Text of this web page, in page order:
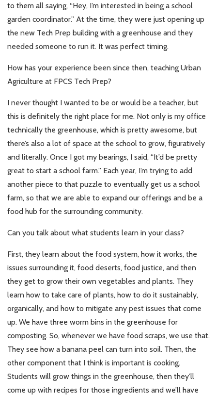
to them all saying, “Hey, I’m interested in being a school
garden coordinator.” At the time, they were just opening up
the new Tech Prep building with a greenhouse and they
needed someone to run it. It was perfect timing.
How has your experience been since then, teaching Urban
Agriculture at FPCS Tech Prep?
I never thought I wanted to be or would be a teacher, but
this is definitely the right place for me. Not only is my office
technically the greenhouse, which is pretty awesome, but
there’s also a lot of space at the school to grow, figuratively
and literally. Once I got my bearings, I said, “It’d be pretty
great to start a school farm.” Each year, I’m trying to add
another piece to that puzzle to eventually get us a school
farm, so that we are able to expand our offerings and be a
food hub for the surrounding community.
Can you talk about what students learn in your class?
First, they learn about the food system, how it works, the
issues surrounding it, food deserts, food justice, and then
they get to grow their own vegetables and plants. They
learn how to take care of plants, how to do it sustainably,
organically, and how to mitigate any pest issues that come
up. We have three worm bins in the greenhouse for
composting. So, whenever we have food scraps, we use that.
They see how a banana peel can turn into soil. Then, the
other component that I think is important is cooking.
Students will grow things in the greenhouse, then they’ll
come up with recipes for those ingredients and we’ll have